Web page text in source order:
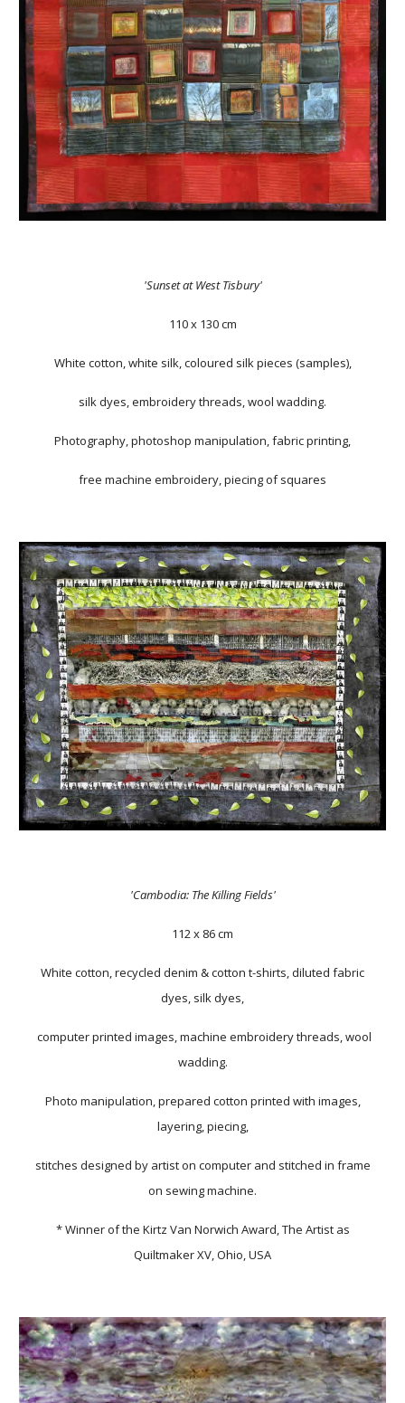
'Sunset at West Tisbury'
110 x 130 cm
White cotton, white silk, coloured silk pieces (samples),
silk dyes, embroidery threads, wool wadding.
Photography, photoshop manipulation, fabric printing,
free machine embroidery, piecing of squares
'Cambodia: The Killing Fields'
112 x 86 cm
White cotton, recycled denim & cotton t-shirts, diluted fabric
dyes, silk dyes,
computer printed images, machine embroidery threads, wool
wadding.
Photo manipulation, prepared cotton printed with images,
layering, piecing,
stitches designed by artist on computer and stitched in frame
on sewing machine.
* Winner of the Kirtz Van Norwich Award, The Artist as
Quiltmaker XV, Ohio, USA